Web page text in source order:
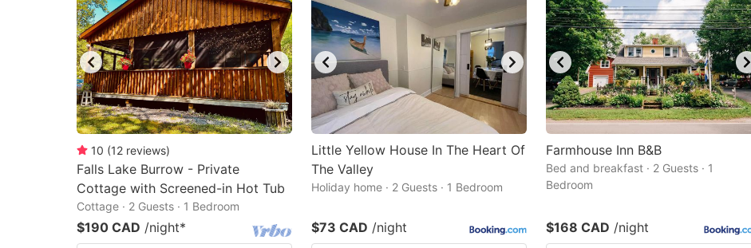
10 (12 reviews)
Falls Lake Burrow - Private
Cottage with Screened-in Hot Tub
Cottage · 2 Guests · 1 Bedroom
$190 CAD /night*
Little Yellow House In The Heart Of
The Valley
Holiday home · 2 Guests · 1 Bedroom
$73 CAD /night
Farmhouse Inn B&B
Bed and breakfast · 2 Guests · 1
Bedroom
$168 CAD /night